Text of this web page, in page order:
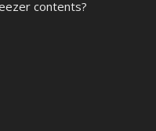
contents?